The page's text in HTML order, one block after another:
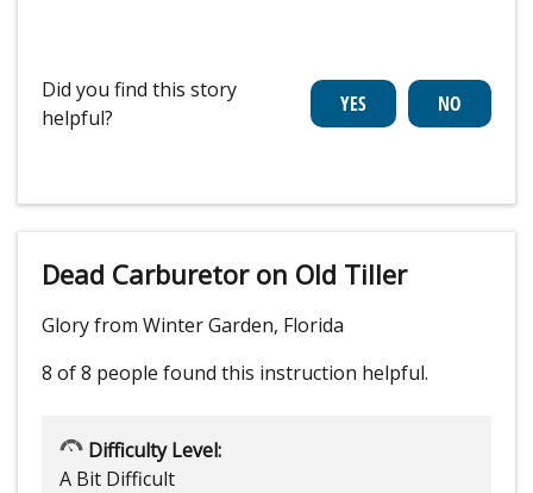
Did you find this story
helpful?
Dead Carburetor on Old Tiller
Glory from Winter Garden, Florida
8 of 8 people found this instruction helpful.
Difficulty Level:
A Bit Difficult